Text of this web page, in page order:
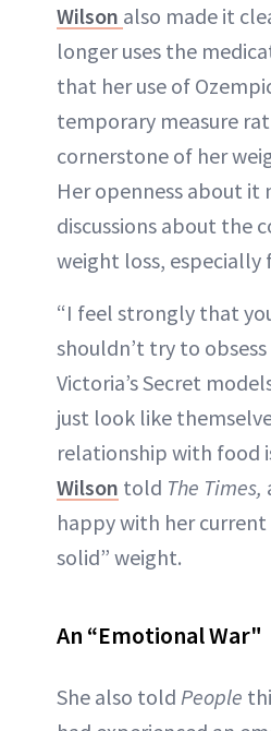
Wilson also made it
longer uses the
that her use of
temporary measure
cornerstone of her
Her openness about it
discussions about the
weight loss, especially
“I feel strongly that
shouldn’t try to
Victoria’s Secret
just look like
relationship with food
Wilson told The Times,
happy with her
solid” weight.
An “Emotional War"
She also told People